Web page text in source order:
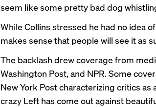
seem like some pretty bad dog
While Collins stressed he had no idea
makes sense that people will see it as
The backlash drew coverage from
Washington Post, and NPR. Some
New York Post characterizing critics as
crazy Left has come out against